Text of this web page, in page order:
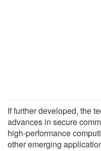
If further developed, the
advances in secure
high-performance
other emerging